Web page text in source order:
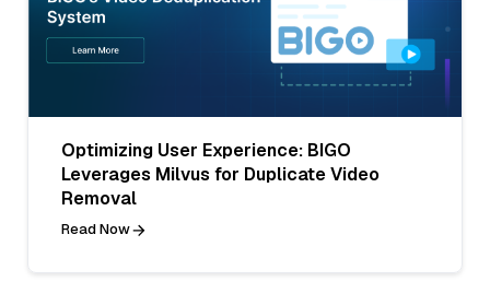
Optimizing User Experience: BIGO
Leverages Milvus for Duplicate Video
Removal
Read Now